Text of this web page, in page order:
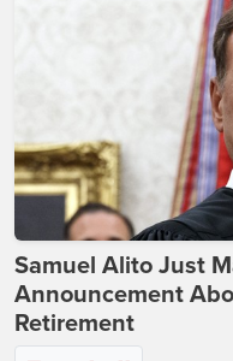
Samuel Alito Just
Announcement
Retirement